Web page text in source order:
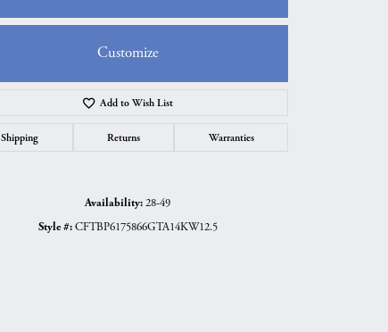
Customize
Add to Wish List
Shipping Returns Warranties
Availability:28-49
Style #: CFTBP6175866GTA14KW12.5